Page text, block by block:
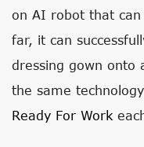
on AI robot that can
far, it can
dressing gown onto
the same
Ready For Work